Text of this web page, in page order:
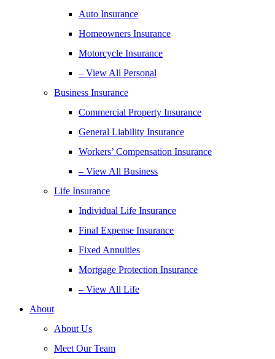
Auto Insurance
Homeowners Insurance
Motorcycle Insurance
– View All Personal
Business Insurance
Commercial Property Insurance
General Liability Insurance
Workers’ Compensation Insurance
– View All Business
Life Insurance
Individual Life Insurance
Final Expense Insurance
Fixed Annuities
Mortgage Protection Insurance
– View All Life
About
About Us
Meet Our Team